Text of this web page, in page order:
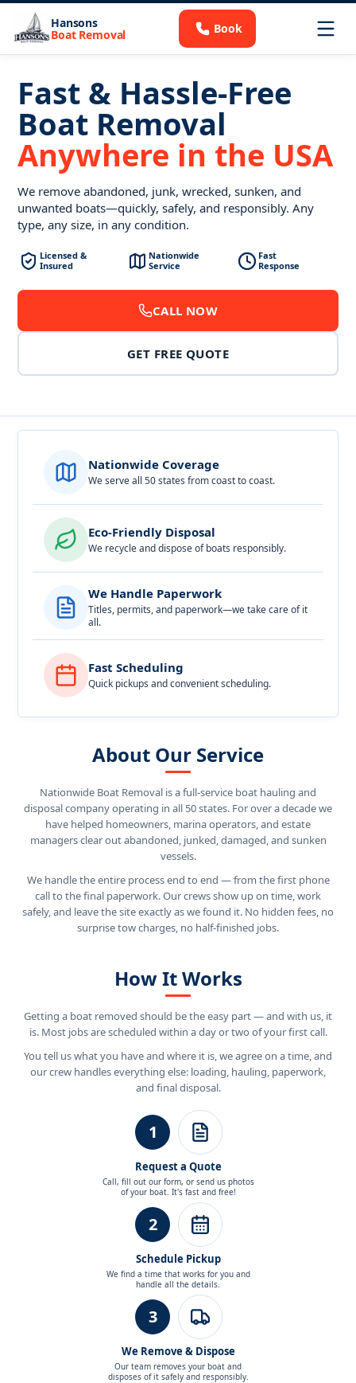
Hansons
Boat Removal Book
Fast & Hassle-Free
Boat Removal
Anywhere in the USA
We remove abandoned, junk, wrecked, sunken, and
unwanted boats—quickly, safely, and responsibly. Any
type, any size, in any condition.
Licensed &
Insured
Nationwide
Service
Fast
Response
CALL NOW
GET FREE QUOTE
Nationwide Coverage
We serve all 50 states from coast to coast.
Eco-Friendly Disposal
We recycle and dispose of boats responsibly.
We Handle Paperwork
Titles, permits, and paperwork—we take care of it
all.
Fast Scheduling
Quick pickups and convenient scheduling.
About Our Service
Nationwide Boat Removal is a full-service boat hauling and
disposal company operating in all 50 states. For over a decade we
have helped homeowners, marina operators, and estate
managers clear out abandoned, junked, damaged, and sunken
vessels.
We handle the entire process end to end — from the first phone
call to the final paperwork. Our crews show up on time, work
safely, and leave the site exactly as we found it. No hidden fees, no
surprise tow charges, no half-finished jobs.
How It Works
Getting a boat removed should be the easy part — and with us, it
is. Most jobs are scheduled within a day or two of your first call.
You tell us what you have and where it is, we agree on a time, and
our crew handles everything else: loading, hauling, paperwork,
and final disposal.
1
Request a Quote
Call, fill out our form, or send us photos
of your boat. It's fast and free!
2
Schedule Pickup
We find a time that works for you and
handle all the details.
3
We Remove & Dispose
Our team removes your boat and
disposes of it safely and responsibly.